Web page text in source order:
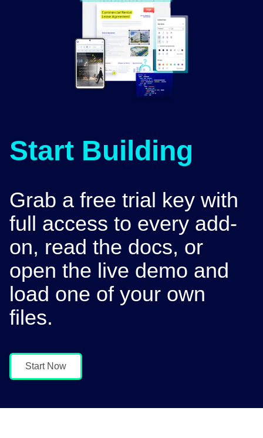
Start Building
Grab a free trial key with
full access to every add-
on, read the docs, or
open the live demo and
load one of your own
files.
Start Now